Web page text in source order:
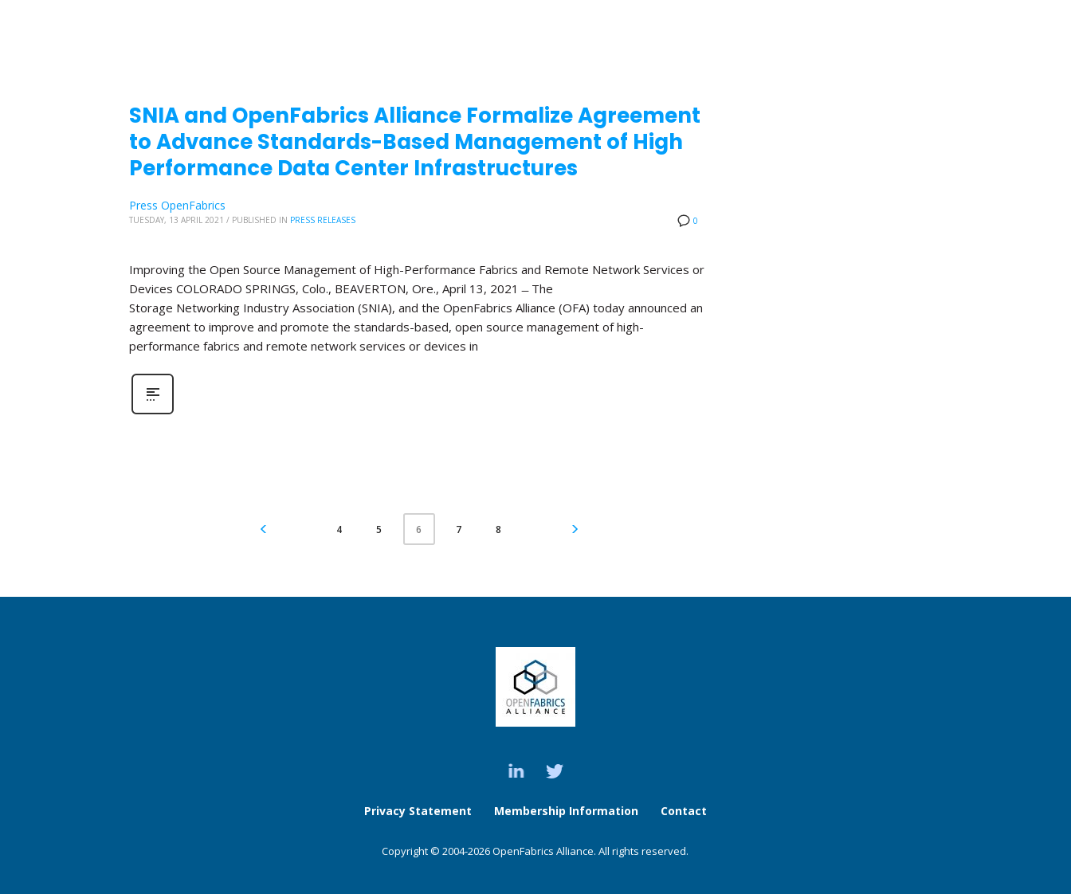
SNIA and OpenFabrics Alliance Formalize Agreement
to Advance Standards-Based Management of High
Performance Data Center Infrastructures
0
Press OpenFabrics
TUESDAY, 13 APRIL 2021 / PUBLISHED IN PRESS RELEASES
Improving the Open Source Management of High-Performance Fabrics and Remote Network Services or
Devices COLORADO SPRINGS, Colo., BEAVERTON, Ore., April 13, 2021 ̶ The
Storage Networking Industry Association (SNIA), and the OpenFabrics Alliance (OFA) today announced an
agreement to improve and promote the standards-based, open source management of high-
performance fabrics and remote network services or devices in
4 5 6 7 8
Privacy Statement Membership Information Contact
Copyright © 2004-2026 OpenFabrics Alliance. All rights reserved.